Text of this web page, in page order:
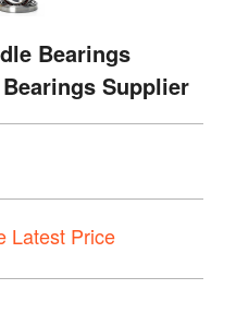
Bearings
Supplier
Latest Price